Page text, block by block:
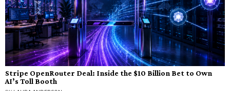
Stripe OpenRouter Deal: Inside the $10 Billion Bet to Own
AI’s Toll Booth